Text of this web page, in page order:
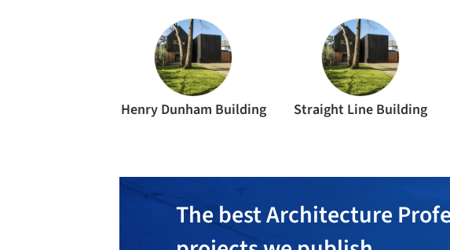
Henry Dunham Building Straight Line Building
The best Architecture